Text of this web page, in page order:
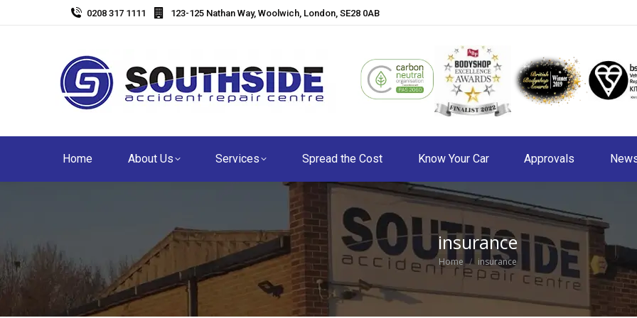
0208 317 1111 123-125 Nathan Way, Woolwich, London, SE28 0AB
Home About Us Services Spread the Cost Know Your Car Approvals
insurance
You are here:
Home insurance